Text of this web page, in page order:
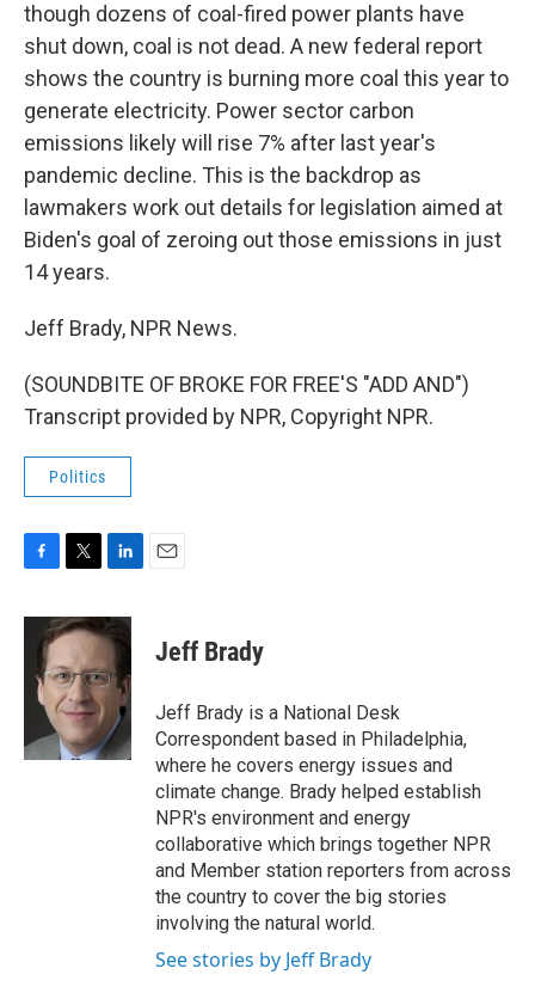
though dozens of coal-fired power plants have
shut down, coal is not dead. A new federal report
shows the country is burning more coal this year to
generate electricity. Power sector carbon
emissions likely will rise 7% after last year's
pandemic decline. This is the backdrop as
lawmakers work out details for legislation aimed at
Biden's goal of zeroing out those emissions in just
14 years.
Jeff Brady, NPR News.
(SOUNDBITE OF BROKE FOR FREE'S "ADD AND")
Transcript provided by NPR, Copyright NPR.
Politics
c
i
t
t
e
r
n
k
e
d
n
Jeff Brady
Jeff Brady is a National Desk
Correspondent based in Philadelphia,
where he covers energy issues and
climate change. Brady helped establish
NPR's environment and energy
collaborative which brings together NPR
and Member station reporters from across
the country to cover the big stories
involving the natural world.
See stories by Jeff Brady